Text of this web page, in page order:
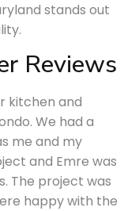
stands out
Reviews
kitchen and
We had a
me and my
and Emre was
The project was
happy with the